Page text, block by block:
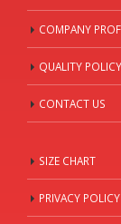
COMPANY
QUALITY POLICY
CONTACT US
SIZE CHART
PRIVACY POLICY